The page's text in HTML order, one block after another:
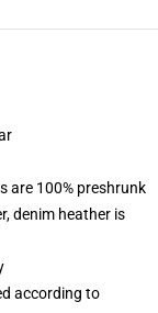
are 100% preshrunk
denim heather is
according to